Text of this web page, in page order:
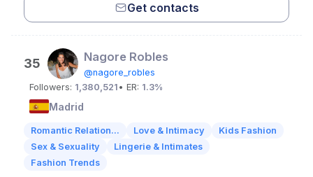
Get contacts
35 Nagore Robles
@nagore_robles
Followers: 1,380,521 • ER: 1.3%
Madrid
Romantic Relation... Love & Intimacy
Kids Fashion
Sex & Sexuality
Lingerie & Intimates
Fashion Trends